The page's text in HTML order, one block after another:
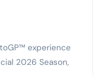
2026 Season,